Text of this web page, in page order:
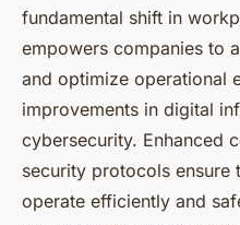
fundamental shift in
empowers companies to
and optimize operational
improvements in digital
cybersecurity. Enhanced
security protocols ensure
operate efficiently and